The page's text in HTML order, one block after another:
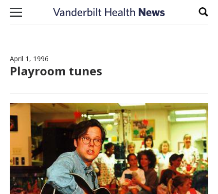
Skip to content
April 1, 1996
Playroom tunes